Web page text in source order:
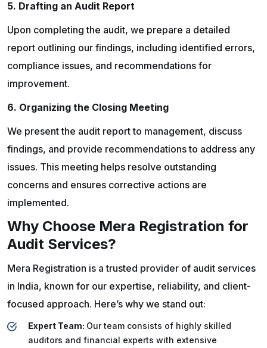
5. Drafting an Audit Report
Upon completing the audit, we prepare a detailed
report outlining our findings, including identified errors,
compliance issues, and recommendations for
improvement.
6. Organizing the Closing Meeting
We present the audit report to management, discuss
findings, and provide recommendations to address any
issues. This meeting helps resolve outstanding
concerns and ensures corrective actions are
implemented.
Why Choose Mera Registration for
Audit Services?
Mera Registration is a trusted provider of audit services
in India, known for our expertise, reliability, and client-
focused approach. Here’s why we stand out:
Expert Team: Our team consists of highly skilled
auditors and financial experts with extensive